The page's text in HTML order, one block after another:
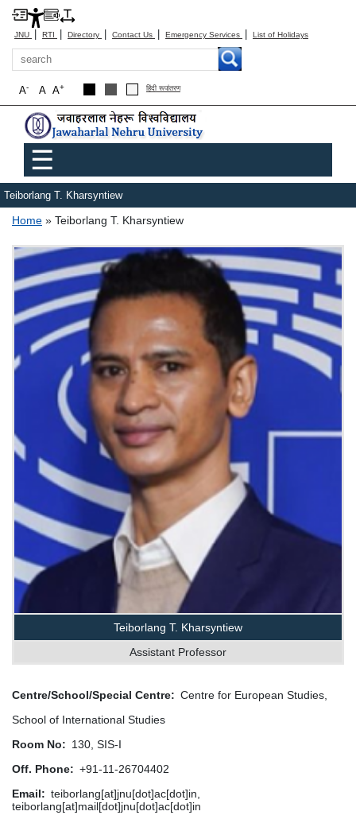
JNU | RTI | Directory | Contact Us | Emergency Services | List of Holidays
Search
A+
A
A- हिंदी रूपांतरण
Main menu
☰
Teiborlang T. Kharsyntiew
Breadcrumb
Home Teiborlang T. Kharsyntiew
Teiborlang T. Kharsyntiew
Assistant Professor
Centre/School/Special Centre
Centre for European Studies,
School of International Studies
Room No
130, SIS-I
Off. Phone
+91-11-26704402
Email
teiborlang[at]jnu[dot]ac[dot]in,
teiborlang[at]mail[dot]jnu[dot]ac[dot]in